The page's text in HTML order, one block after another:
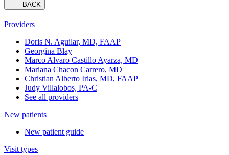
BACK
Providers
Doris N. Aguilar, MD, FAAP
Georgina Blay
Marco Alvaro Castillo Ayarza, MD
Mariana Chacon Carrero, MD
Christian Alberto Irias, MD, FAAP
Judy Villalobos, PA-C
See all providers
New patients
New patient guide
Visit types